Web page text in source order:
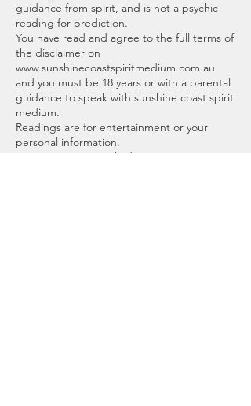
guidance from spirit, and is not a psychic
reading for prediction.
You have read and agree to the full terms of
the disclaimer on
www.sunshinecoastspiritmedium.com.au
and you must be 18 years or with a parental
guidance to speak with sunshine coast spirit
medium.
Readings are for entertainment or your
personal information.
No guarantees, implied warranties, or